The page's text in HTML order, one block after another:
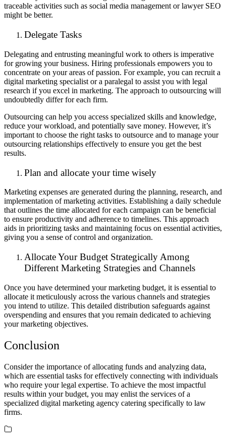
traceable activities such as social media management or lawyer SEO
might be better.
Delegate Tasks
Delegating and entrusting meaningful work to others is imperative
for growing your business. Hiring professionals empowers you to
concentrate on your areas of passion. For example, you can recruit a
digital marketing specialist or a paralegal to assist you with legal
research if you excel in marketing. The approach to outsourcing will
undoubtedly differ for each firm.
Outsourcing can help you access specialized skills and knowledge,
reduce your workload, and potentially save money. However, it’s
important to choose the right tasks to outsource and to manage your
outsourcing relationships effectively to ensure you get the best
results.
Plan and allocate your time wisely
Marketing expenses are generated during the planning, research, and
implementation of marketing activities. Establishing a daily schedule
that outlines the time allocated for each campaign can be beneficial
to ensure productivity and adherence to timelines. This approach
aids in prioritizing tasks and maintaining focus on essential activities,
giving you a sense of control and organization.
Allocate Your Budget Strategically Among
Different Marketing Strategies and Channels
Once you have determined your marketing budget, it is essential to
allocate it meticulously across the various channels and strategies
you intend to utilize. This detailed distribution safeguards against
overspending and ensures that you remain dedicated to achieving
your marketing objectives.
Conclusion
Consider the importance of allocating funds and analyzing data,
which are essential tasks for effectively connecting with individuals
who require your legal expertise. To achieve the most impactful
results within your budget, you may enlist the services of a
specialized digital marketing agency catering specifically to law
firms.